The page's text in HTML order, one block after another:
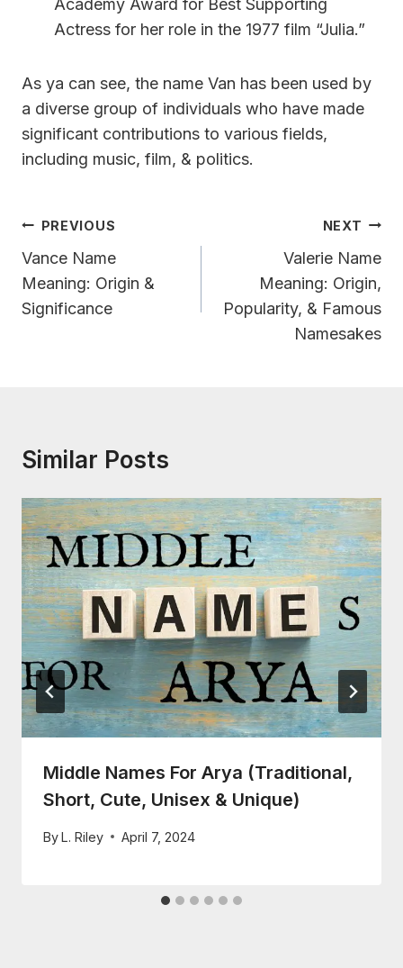
Actress for her role in the 1977 film “Julia.”
As ya can see, the name Van has been used by
a diverse group of individuals who have made
significant contributions to various fields,
including music, film, & politics.
Post
Navigation
PREVIOUS
Vance Name
Meaning: Origin &
Significance
NEXT
Valerie Name
Meaning: Origin,
Popularity, & Famous
Namesakes
Similar Posts
Middle Names For Arya (Traditional,
Short, Cute, Unisex & Unique)
ByL. Riley April 7, 2024